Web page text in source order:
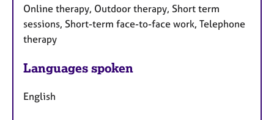
Online therapy, Outdoor therapy, Short term
sessions, Short-term face-to-face work, Telephone
therapy
Languages spoken
English